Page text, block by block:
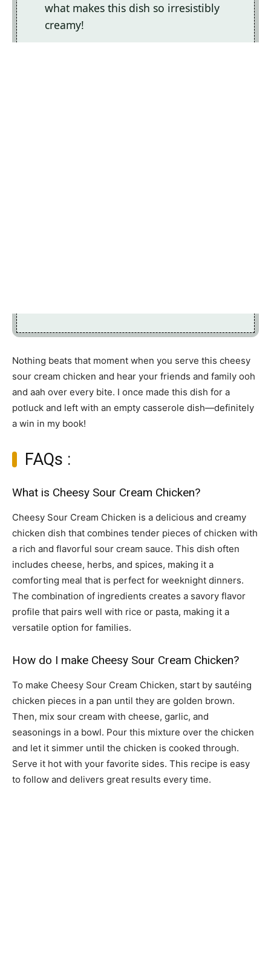
what makes this dish so irresistibly
creamy!
Nothing beats that moment when you serve this cheesy
sour cream chicken and hear your friends and family ooh
and aah over every bite. I once made this dish for a
potluck and left with an empty casserole dish—definitely
a win in my book!
FAQs :
What is Cheesy Sour Cream Chicken?
Cheesy Sour Cream Chicken is a delicious and creamy
chicken dish that combines tender pieces of chicken with
a rich and flavorful sour cream sauce. This dish often
includes cheese, herbs, and spices, making it a
comforting meal that is perfect for weeknight dinners.
The combination of ingredients creates a savory flavor
profile that pairs well with rice or pasta, making it a
versatile option for families.
How do I make Cheesy Sour Cream Chicken?
To make Cheesy Sour Cream Chicken, start by sautéing
chicken pieces in a pan until they are golden brown.
Then, mix sour cream with cheese, garlic, and
seasonings in a bowl. Pour this mixture over the chicken
and let it simmer until the chicken is cooked through.
Serve it hot with your favorite sides. This recipe is easy
to follow and delivers great results every time.